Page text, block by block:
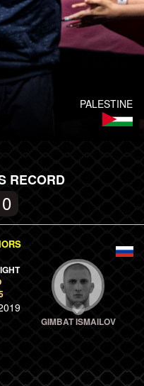
PALESTINE
RECORD
GIMBAT ISMAILOV